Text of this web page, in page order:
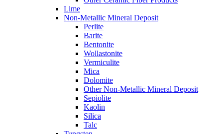
Lime
Non-Metallic Mineral Deposit
Perlite
Barite
Bentonite
Wollastonite
Vermiculite
Mica
Dolomite
Other Non-Metallic Mineral Deposit
Sepiolite
Kaolin
Silica
Talc